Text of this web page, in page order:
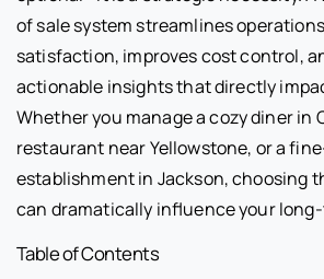
of sale system streamlines
satisfaction, improves cost control,
actionable insights that directly
Whether you manage a cozy diner in
restaurant near Yellowstone, or a
establishment in Jackson, choosing
can dramatically influence your
Table of Contents